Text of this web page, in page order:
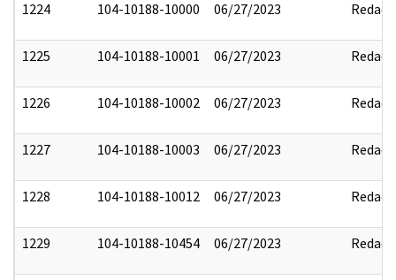
1224 104-10188-10000 06/27/2023 Redact
1225 104-10188-10001 06/27/2023 Redact
1226 104-10188-10002 06/27/2023 Redact
1227 104-10188-10003 06/27/2023 Redact
1228 104-10188-10012 06/27/2023 Redact
1229 104-10188-10454 06/27/2023 Redact